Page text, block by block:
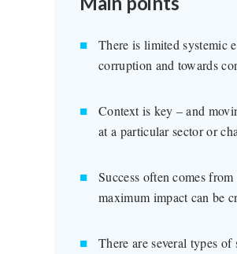
There is limited systemic
corruption and towards
Context is key – and
at a particular sector or
Success often comes
maximum impact can be
There are several types